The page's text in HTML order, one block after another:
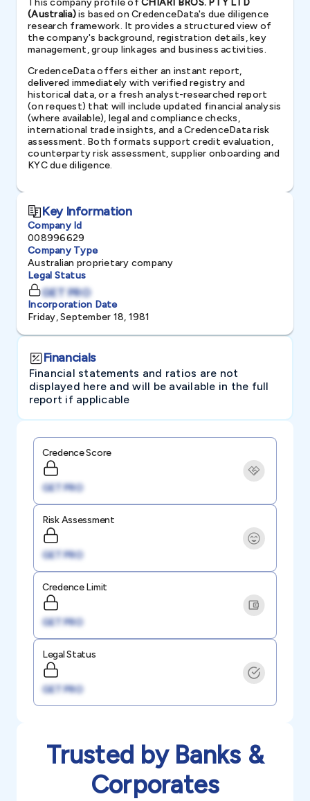
This company profile ofCHIARI BROS. PTY LTD
(Australia)is based on CredenceData's due diligence
research framework. It provides a structured view of
the company's background, registration details, key
management, group linkages and business activities.
CredenceData offers either an instant report,
delivered immediately with verified registry and
historical data, or a fresh analyst-researched report
(on request) that will include updated financial analysis
(where available), legal and compliance checks,
international trade insights, and a CredenceData risk
assessment. Both formats support credit evaluation,
counterparty risk assessment, supplier onboarding and
KYC due diligence.
Key Information
Company Id
008996629
Company Type
Australian proprietary company
Legal Status
GET PRO
Incorporation Date
Friday, September 18, 1981
Financials
Financial statements and ratios are not
displayed here and will be available in the full
report if applicable
Credence Score
GET PRO
Risk Assessment
GET PRO
Credence Limit
GET PRO
Legal Status
GET PRO
Trusted by Banks &
Corporates